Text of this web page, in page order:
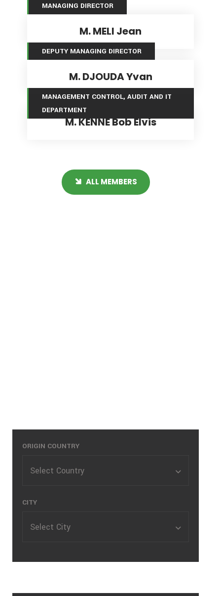
MANAGING DIRECTOR
M. MELI Jean
DEPUTY MANAGING DIRECTOR
M. DJOUDA Yvan
MANAGEMENT CONTROL, AUDIT AND IT
DEPARTMENT
M. KENNE Bob Elvis
ALL MEMBERS
ORIGIN COUNTRY
Select Country
CITY
Select City